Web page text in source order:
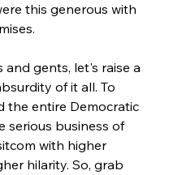
this generous with
and gents, let's raise a
of it all. To
the entire Democratic
serious business of
with higher
hilarity. So, grab